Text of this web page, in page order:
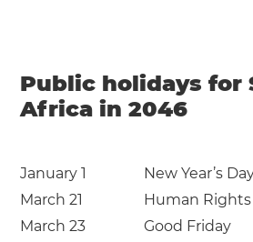
Public holidays for
Africa in 2046
January 1
New Year’s
March 21
Human Rights
March 23
Good Friday